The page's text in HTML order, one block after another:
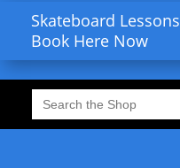
Skateboard Lessons
Book Here Now
Search
for: